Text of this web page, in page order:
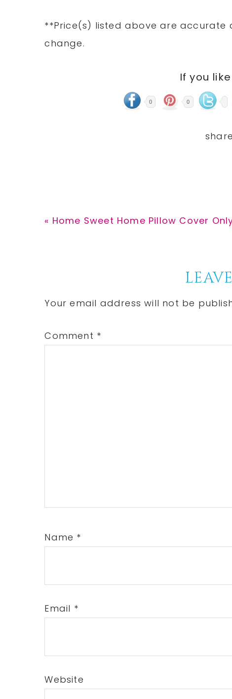
**Price(s) listed above are
change.
If you
0 0
Previous
« Home Sweet Home Pillow Cover
Interactions
Your email address will not be
Comment *
Name *
Email *
Website